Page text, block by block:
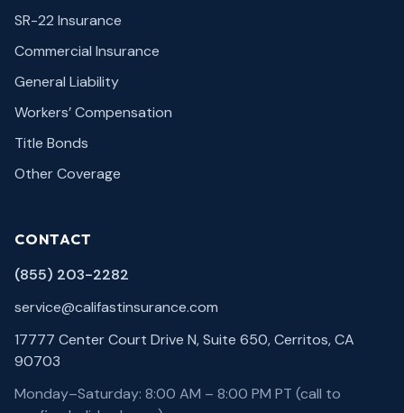
SR-22 Insurance
Commercial Insurance
General Liability
Workers’ Compensation
Title Bonds
Other Coverage
CONTACT
(855) 203-2282
service@califastinsurance.com
17777 Center Court Drive N, Suite 650, Cerritos, CA
90703
Monday–Saturday: 8:00 AM – 8:00 PM PT (call to